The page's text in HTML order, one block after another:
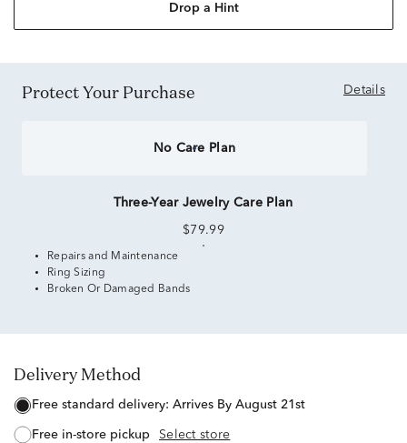
Drop a Hint
Protect Your Purchase Details
No Care Plan
Three-Year Jewelry Care Plan
$79.99
Repairs and Maintenance
Ring Sizing
Broken Or Damaged Bands
Delivery Method
free standard delivery: Arrives By August 21st
free in-store pickup Select store